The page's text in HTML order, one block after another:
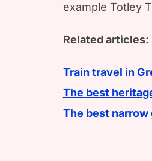
example Totley
Related articles:
Train travel in
The best
The best narrow